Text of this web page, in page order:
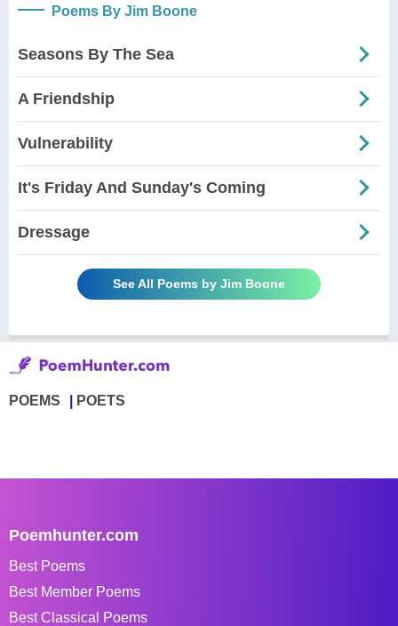
Poems By Jim Boone
Seasons By The Sea
A Friendship
Vulnerability
It's Friday And Sunday's Coming
Dressage
See All Poems by Jim Boone
POEMS POETS
Poemhunter.com
Best Poems
Best Member Poems
Best Classical Poems